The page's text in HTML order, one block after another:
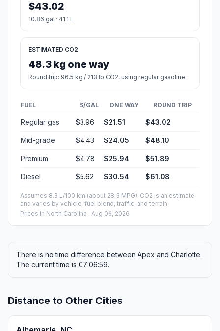
$43.02
10.86 gal · 41.1 L
ESTIMATED CO2
48.3 kg one way
Round trip: 96.5 kg / 213 lb CO2, using regular gasoline.
FUEL $/GAL ONE WAY ROUND TRIP
Regular gas $3.96 $21.51 $43.02
Mid-grade $4.43 $24.05 $48.10
Premium $4.78 $25.94 $51.89
Diesel $5.62 $30.54 $61.08
Assumes 8.3 L/100 km (about 28.3 MPG). CO2 is an estimate
and varies by vehicle, fuel blend, traffic, and terrain.
Prices in North Carolina · Aug 06, 2026
There is no time difference between Apex and Charlotte.
The current time is 07:06:59.
Distance to Other Cities